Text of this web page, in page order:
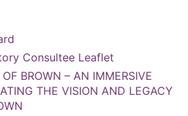
Consultee Leaflet
BROWN – AN IMMERSIVE
THE VISION AND LEGACY